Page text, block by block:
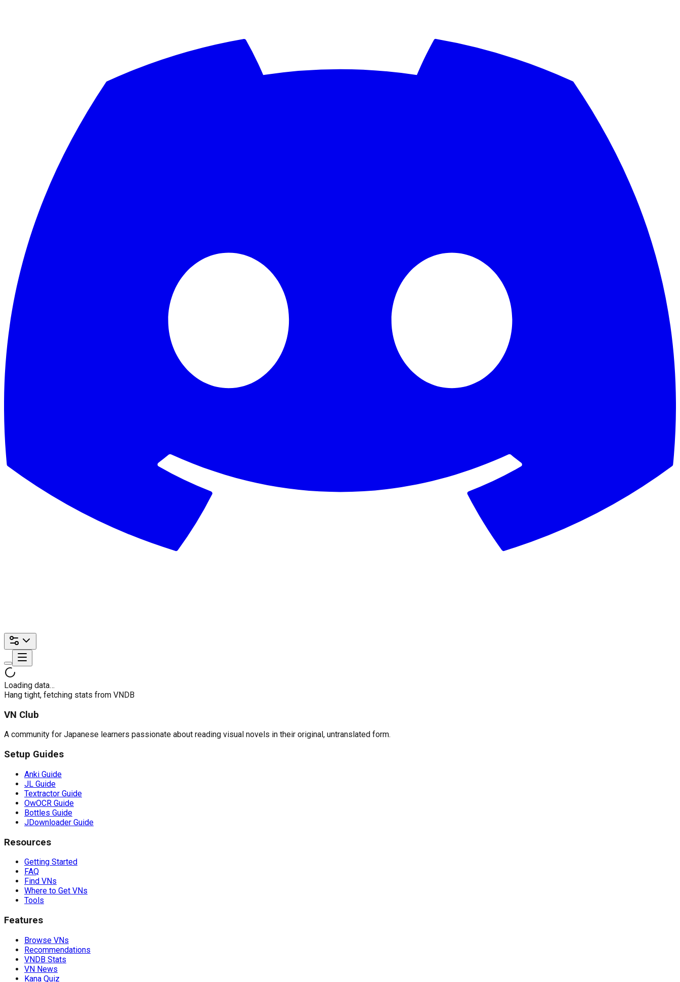
Loading data…
Hang tight, fetching stats from VNDB
VN Club
A community for Japanese learners passionate about reading visual novels in their original, untranslated form.
Setup Guides
Anki Guide
JL Guide
Textractor Guide
OwOCR Guide
Bottles Guide
JDownloader Guide
Resources
Getting Started
FAQ
Find VNs
Where to Get VNs
Tools
Features
Browse VNs
Recommendations
VNDB Stats
VN News
Kana Quiz